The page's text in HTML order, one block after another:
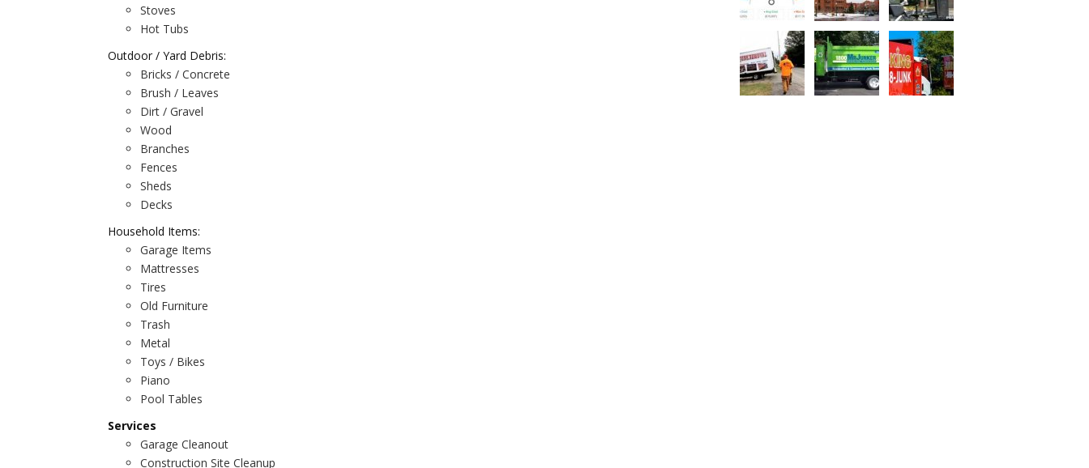
Stoves
Hot Tubs
Outdoor / Yard Debris:
Bricks / Concrete
Brush / Leaves
Dirt / Gravel
Wood
Branches
Fences
Sheds
Decks
Household Items:
Garage Items
Mattresses
Tires
Old Furniture
Trash
Metal
Toys / Bikes
Piano
Pool Tables
Services
Garage Cleanout
Construction Site Cleanup